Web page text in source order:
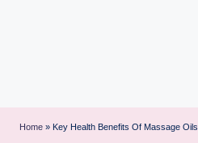
Home » Key Health Benefits Of Massage Oils